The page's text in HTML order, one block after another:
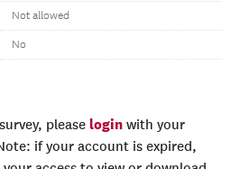
Not allowed
No
please login with your
if your account is expired,